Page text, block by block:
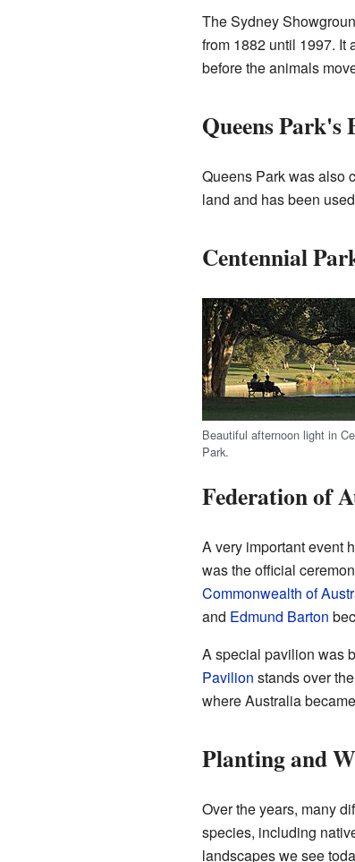
The Sydney
from 1882 until 1997. It
before the animals
Queens Park's
Queens Park was also
land and has been
Centennial
Beautiful afternoon light in
Park.
Federation of
A very important event
was the official
Commonwealth of
and Edmund Barton
A special pavilion was
Pavilion stands over
where Australia
Planting and
Over the years, many
species, including
landscapes we see